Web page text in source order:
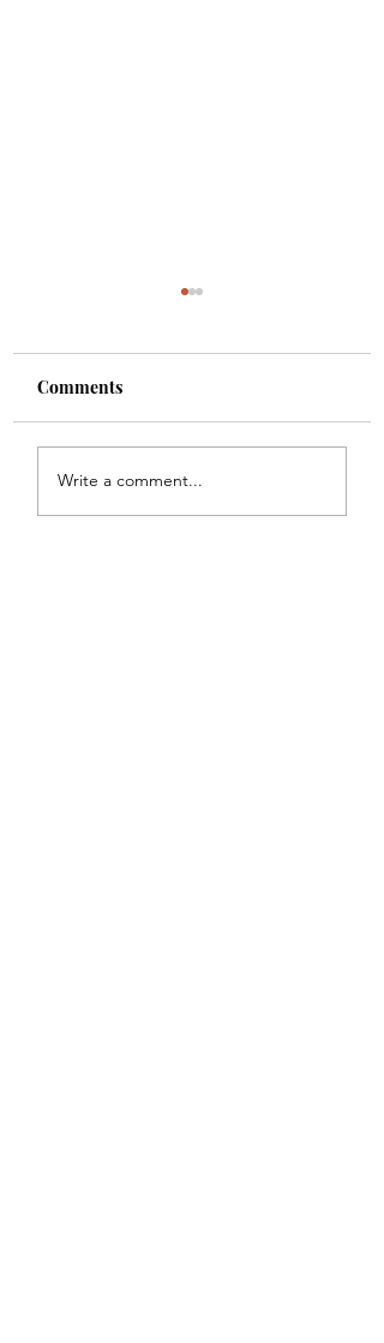
2025 Tennessee
Comments
Write a comment...